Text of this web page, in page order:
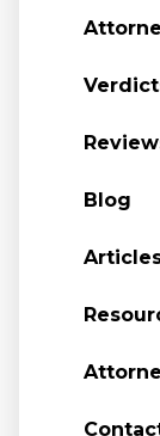
Blog